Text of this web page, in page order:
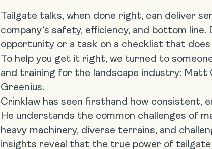
Tailgate talks, when done right, can deliver
company’s safety, efficiency, and bottom
opportunity or a task on a checklist that
To help you get it right, we turned to
and training for the landscape industry: Matt
Greenius.
Crinklaw has seen firsthand how consistent,
He understands the common challenges of
heavy machinery, diverse terrains, and
insights reveal that the true power of